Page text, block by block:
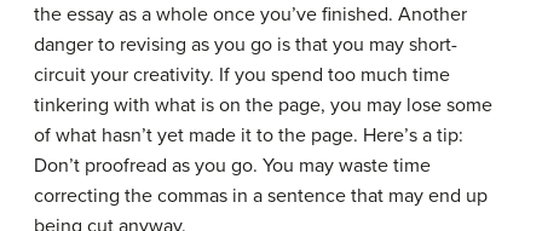
the essay as a whole once you’ve finished. Another
danger to revising as you go is that you may short-
circuit your creativity. If you spend too much time
tinkering with what is on the page, you may lose some
of what hasn’t yet made it to the page. Here’s a tip:
Don’t proofread as you go. You may waste time
correcting the commas in a sentence that may end up
being cut anyway.